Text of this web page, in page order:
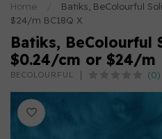
Home
Batiks, BeColourful
$24/m BC18Q X
Batiks, BeColourful
$0.24/cm or $24/m
BECOLOURFUL (0)